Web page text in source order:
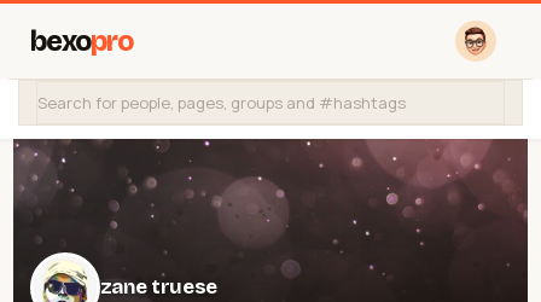
bexopro
zane truese